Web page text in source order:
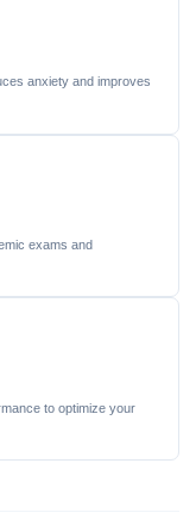
anxiety and improves
exams and
to optimize your